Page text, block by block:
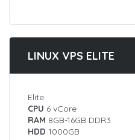
LINUX VPS ELITE
Elite
CPU 6 vCore
RAM 8GB-16GB DDR3
HDD 1000GB